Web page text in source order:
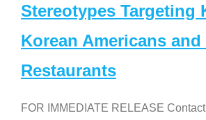
Stereotypes Targeting
Korean Americans and
Restaurants
FOR IMMEDIATE RELEASE